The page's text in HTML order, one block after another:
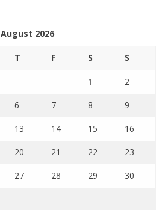
August 2026
T F S S
1 2
6 7 8 9
13 14 15 16
20 21 22 23
27 28 29 30